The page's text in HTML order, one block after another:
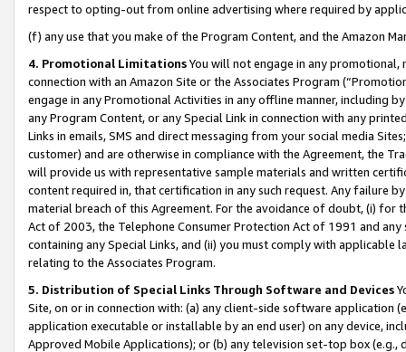
respect to opting-out from online advertising where required by
(f) any use that you make of the Program Content, and the Amazon
4. Promotional LimitationsYou will not engage in any
connection with an Amazon Site or the Associates Program
engage in any Promotional Activities in any offline manner, including
any Program Content, or any Special Link in connection with any
Links in emails, SMS and direct messaging from your social media
customer) and are otherwise in compliance with the Agreement, the
will provide us with representative sample materials and written
content required in, that certification in any such request. Any failure
material breach of this Agreement. For the avoidance of doubt, (i) for
Act of 2003, the Telephone Consumer Protection Act of 1991 and
containing any Special Links, and (ii) you must comply with
relating to the Associates Program.
5. Distribution of Special Links Through Software and Devices
Site, on or in connection with: (a) any client-side software application
application executable or installable by an end user) on any device,
Approved Mobile Applications); or (b) any television set-top box